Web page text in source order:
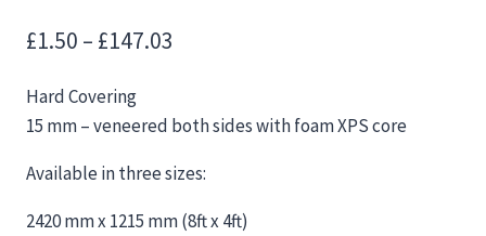
£1.50 – £147.03
£1.50
£147.03
Hard Covering
15 mm – veneered both sides with foam XPS core
Available in three sizes:
2420 mm x 1215 mm (8ft x 4ft)